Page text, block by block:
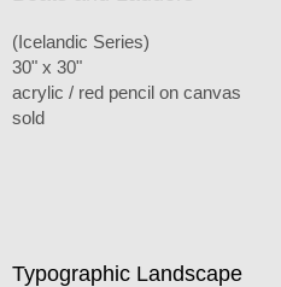
(Icelandic Series)
30" x 30"
acrylic / red pencil on canvas
sold
Typographic Landscape